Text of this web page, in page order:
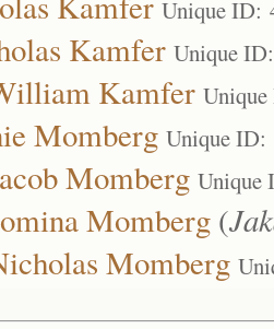
Unique ID:
Kamfer Unique
Kamfer
Momberg Unique ID:
Momberg Unique
Momberg (
Momberg